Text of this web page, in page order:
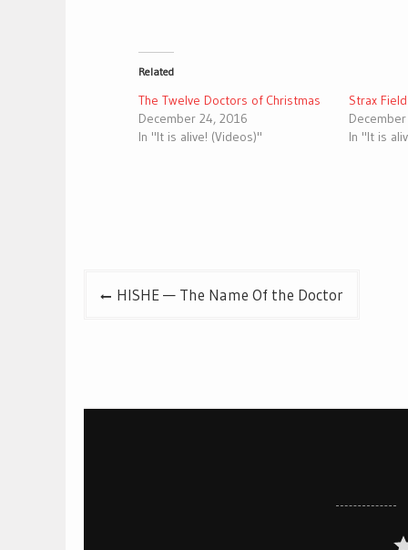
Related
The Twelve Doctors of Christmas
December 24, 2016
In "It is alive! (Videos)"
Strax
In "It is
PostHISHE — The Name Of the Doctor